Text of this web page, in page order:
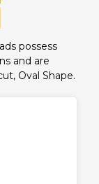
possess
and are
Oval Shape.